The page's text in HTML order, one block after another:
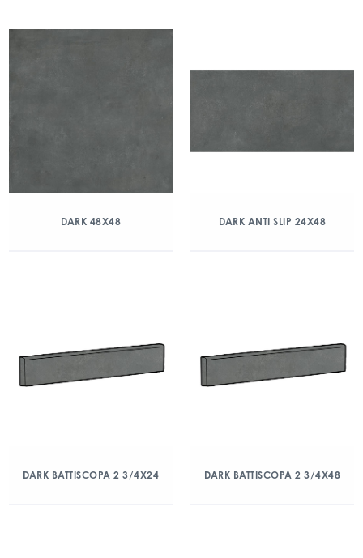
DARK 48X48 DARK ANTI SLIP 24X48
DARK BATTISCOPA 2 3/4X24 DARK BATTISCOPA 2 3/4X48